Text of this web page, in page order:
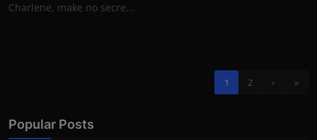
Charlene, make no secre...
1 2 › »
Popular Posts